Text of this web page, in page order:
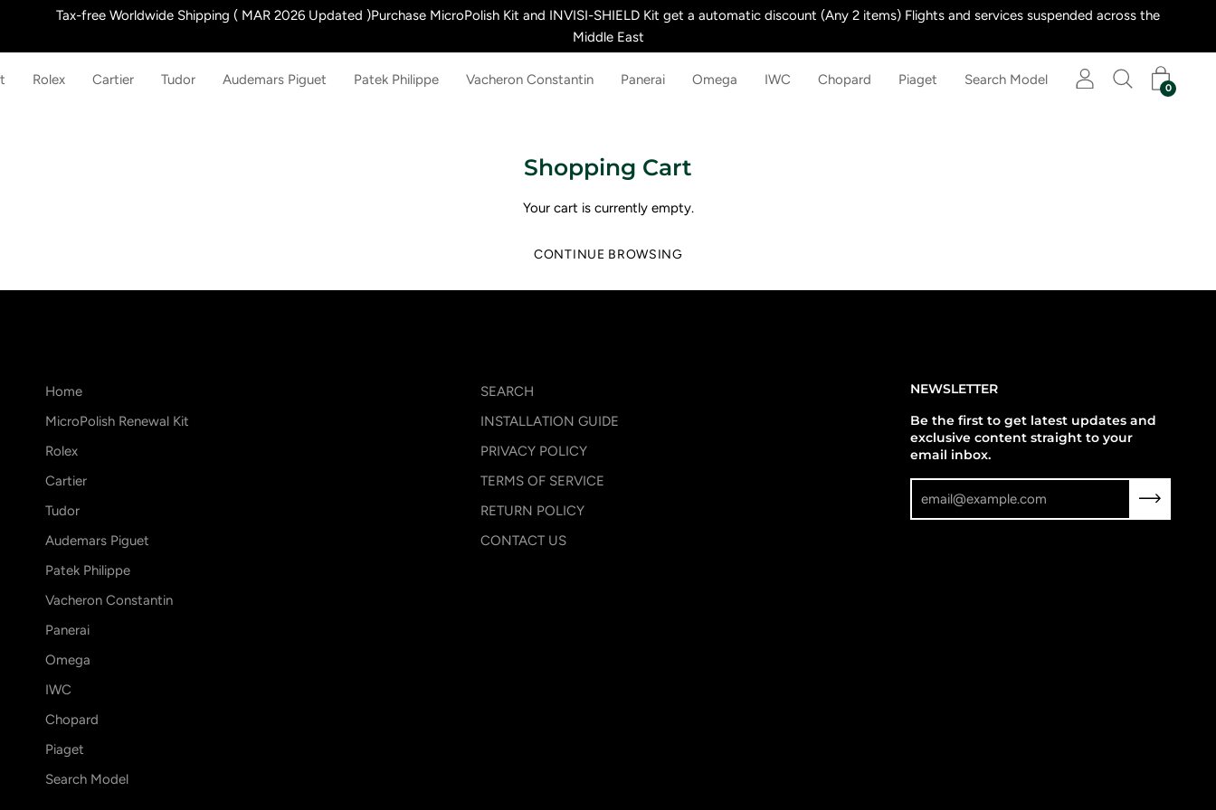
content
Tax-free Worldwide Shipping ( MAR 2026 Updated )Purchase MicroPolish Kit and INVISI-SHIELD Kit get a automatic discount (Any 2 items) Flights and services suspended across the
Middle East
Rolex Cartier Tudor Audemars Piguet Patek Philippe Vacheron Constantin Panerai Omega IWC Chopard Piaget Search Model
0
Shopping Cart
Your cart is currently empty.
CONTINUE BROWSING
Home
MicroPolish Renewal Kit
Rolex
Cartier
Tudor
Audemars Piguet
Patek Philippe
Vacheron Constantin
Panerai
Omega
IWC
Chopard
Piaget
Search Model
SEARCH
INSTALLATION GUIDE
PRIVACY POLICY
TERMS OF SERVICE
RETURN POLICY
CONTACT US
NEWSLETTER
Be the first to get latest updates and
exclusive content straight to your
email inbox.